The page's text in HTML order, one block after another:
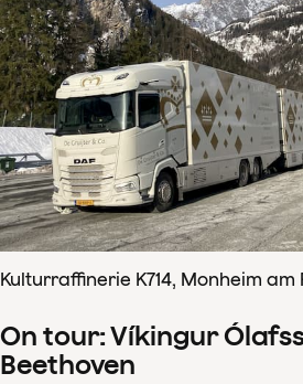
Kulturraffinerie K714, Monheim am
On tour: Víkingur
Beethoven